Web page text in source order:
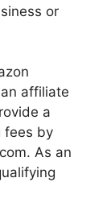
or
affiliate
a
fees by
As an